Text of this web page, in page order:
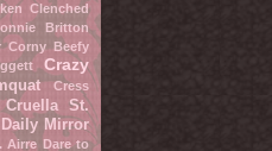
Clenched
Britton
Corny Beefy
Crazy
Cress
Cruella St.
Daily Mirror
Airre Dare to